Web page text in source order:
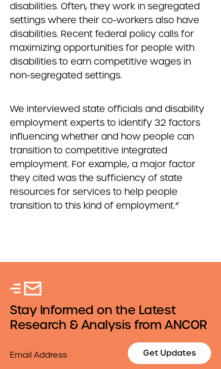
disabilities. Often, they work in segregated
settings where their co-workers also have
disabilities. Recent federal policy calls for
maximizing opportunities for people with
disabilities to earn competitive wages in
non-segregated settings.
We interviewed state officials and disability
employment experts to identify 32 factors
influencing whether and how people can
transition to competitive integrated
employment. For example, a major factor
they cited was the sufficiency of state
resources for services to help people
transition to this kind of employment.”
Stay Informed on the Latest
Research & Analysis from ANCOR
Get Updates